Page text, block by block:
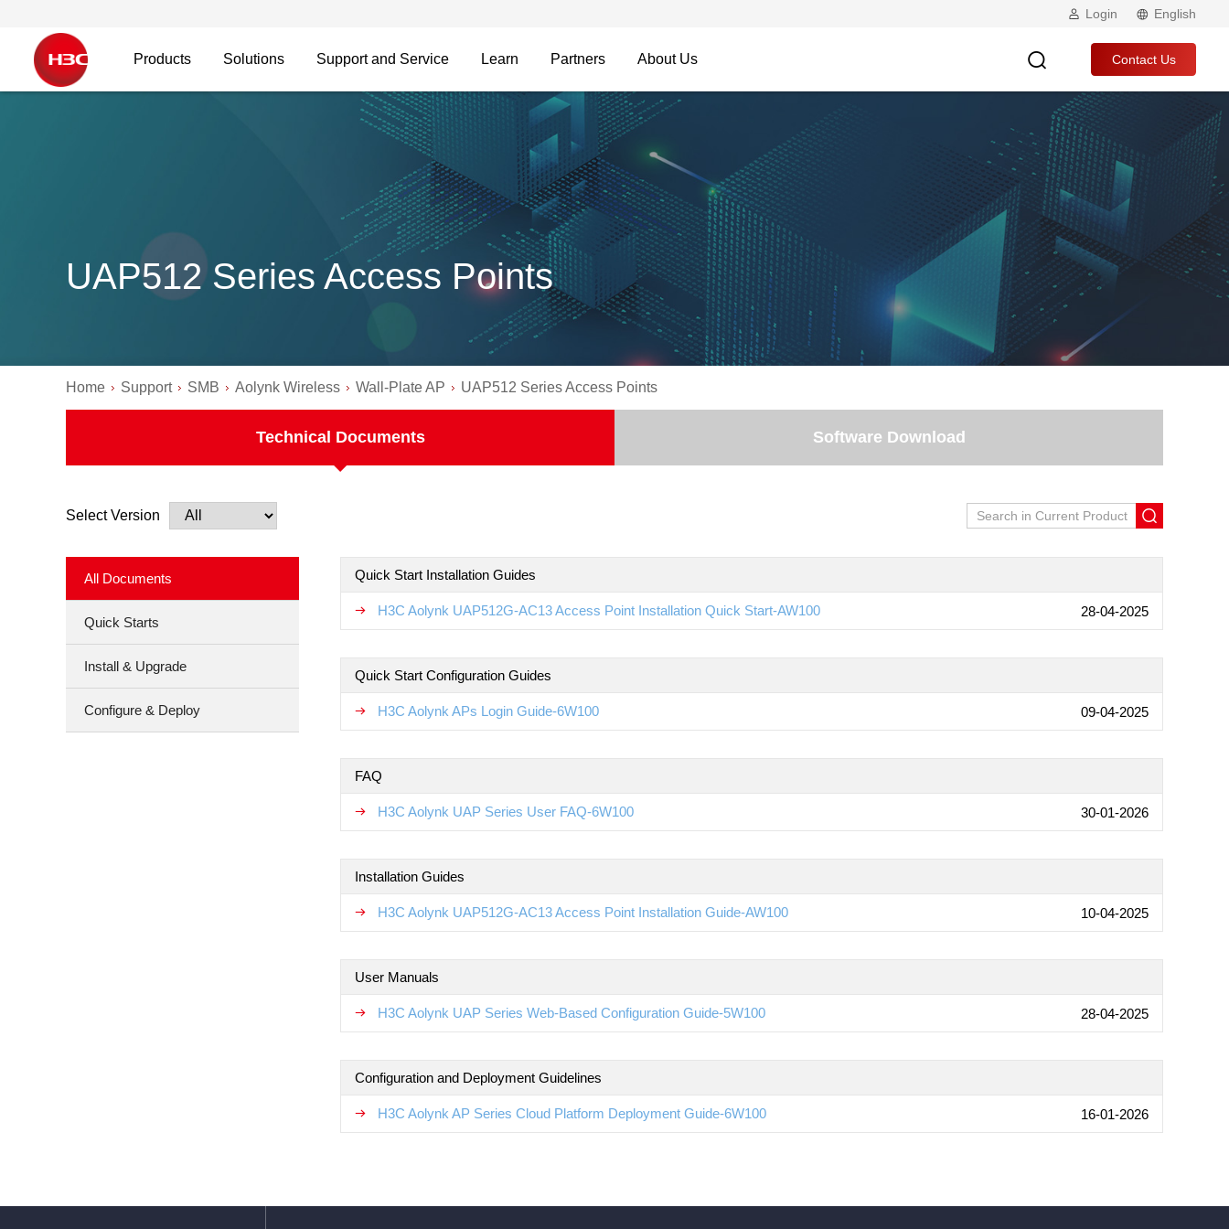
Login English
Products Solutions Support and Service Learn Partners About Us Contact Us
UAP512 Series Access Points
Home Support SMB Aolynk Wireless Wall-Plate AP UAP512 Series Access Points
Technical Documents Software Download
Select Version
All Documents
Quick Starts
Install & Upgrade
Configure & Deploy
Quick Start Installation Guides
H3C Aolynk UAP512G-AC13 Access Point Installation Quick Start-AW100 28-04-2025
Quick Start Configuration Guides
H3C Aolynk APs Login Guide-6W100 09-04-2025
FAQ
H3C Aolynk UAP Series User FAQ-6W100 30-01-2026
Installation Guides
H3C Aolynk UAP512G-AC13 Access Point Installation Guide-AW100 10-04-2025
User Manuals
H3C Aolynk UAP Series Web-Based Configuration Guide-5W100 28-04-2025
Configuration and Deployment Guidelines
H3C Aolynk AP Series Cloud Platform Deployment Guide-6W100 16-01-2026